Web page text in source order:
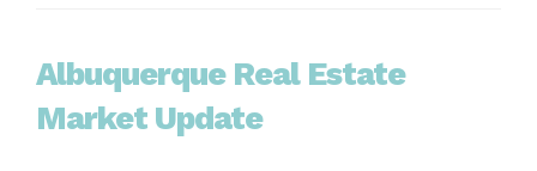
Albuquerque Real Estate
Market Update